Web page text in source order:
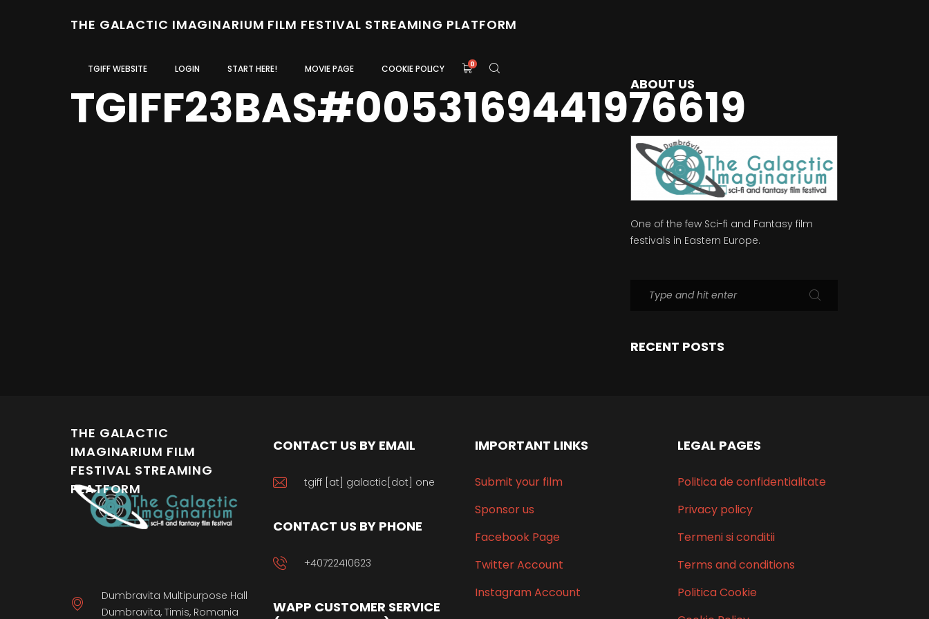
THE GALACTIC IMAGINARIUM FILM FESTIVAL STREAMING PLATFORM
TGIFF WEBSITE LOGIN START HERE! MOVIE PAGE COOKIE POLICY 0
TGIFF23BAS#0053169441976619
ABOUT US
One of the few Sci-fi and Fantasy film
festivals in Eastern Europe.
RECENT POSTS
THE GALACTIC
IMAGINARIUM FILM
FESTIVAL STREAMING
PLATFORM
Dumbravita Multipurpose Hall
Dumbravita, Timis, Romania
CONTACT US BY EMAIL
tgiff [at] galactic[dot] one
CONTACT US BY PHONE
+40722410623
WAPP CUSTOMER SERVICE
IMPORTANT LINKS
Submit your film
Sponsor us
Facebook Page
Twitter Account
Instagram Account
LEGAL PAGES
Politica de confidentialitate
Privacy policy
Termeni si conditii
Terms and conditions
Politica Cookie